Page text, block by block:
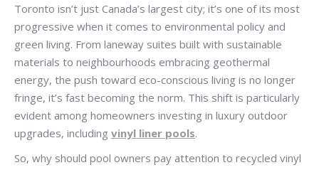
Toronto isn’t just Canada’s largest city; it’s one of its most
progressive when it comes to environmental policy and
green living. From laneway suites built with sustainable
materials to neighbourhoods embracing geothermal
energy, the push toward eco-conscious living is no longer
fringe, it’s fast becoming the norm. This shift is particularly
evident among homeowners investing in luxury outdoor
upgrades, including vinyl liner pools.
So, why should pool owners pay attention to recycled vinyl